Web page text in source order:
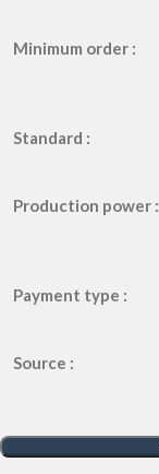
Minimum order :
Standard :
Production power :
Payment type :
Source :